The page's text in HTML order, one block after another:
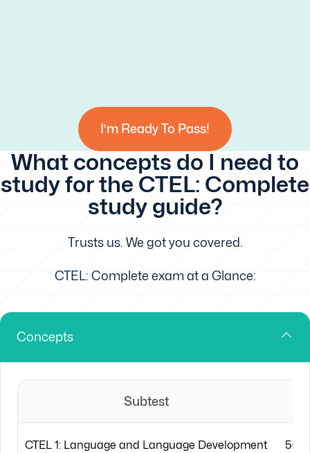
I’m Ready To Pass!
What concepts do I need to
study for the CTEL: Complete
study guide?
Trusts us. We got you covered.
CTEL: Complete exam at a Glance:
Concepts
Subtest
CTEL 1: Language and Language Development 50